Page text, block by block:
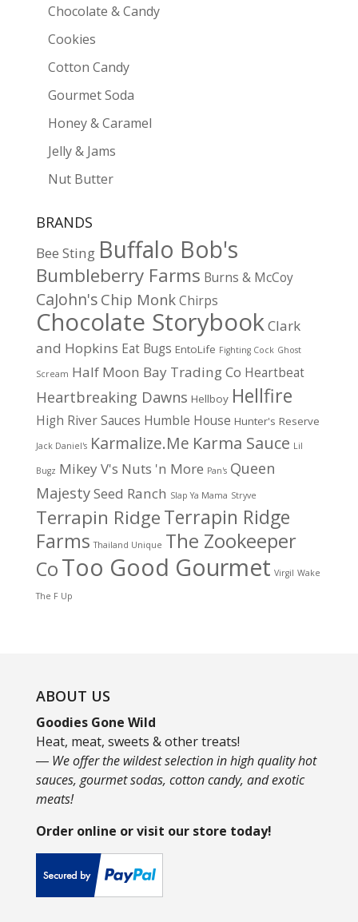
Chocolate & Candy
Cookies
Cotton Candy
Gourmet Soda
Honey & Caramel
Jelly & Jams
Nut Butter
BRANDS
Bee Sting Buffalo Bob's
Bumbleberry Farms Burns & McCoy
CaJohn's Chip Monk Chirps
Chocolate StorybookClark
and Hopkins Eat Bugs EntoLife Fighting Cock Ghost
Scream Half Moon Bay Trading Co Heartbeat
Heartbreaking Dawns Hellboy Hellfire
High River Sauces Humble House Hunter's Reserve
Jack Daniel's Karmalize.Me Karma Sauce Lil
Bugz Mikey V's Nuts 'n More Pan's Queen
MajestySeed Ranch Slap Ya Mama Stryve
Terrapin RidgeTerrapin Ridge
Farms Thailand Unique The Zookeeper
CoToo Good Gourmet Virgil Wake
The F Up
ABOUT US
Goodies Gone Wild
Heat, meat, sweets & other treats!
― We offer the wildest selection in high quality hot
sauces, gourmet sodas, cotton candy, and exotic
meats!
Order online or visit our store today!